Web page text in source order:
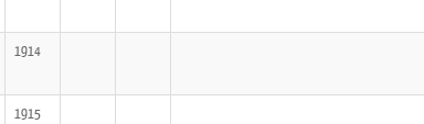
1914
1915